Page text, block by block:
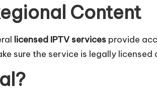
Content
licensed IPTV services provide
sure the service is legally